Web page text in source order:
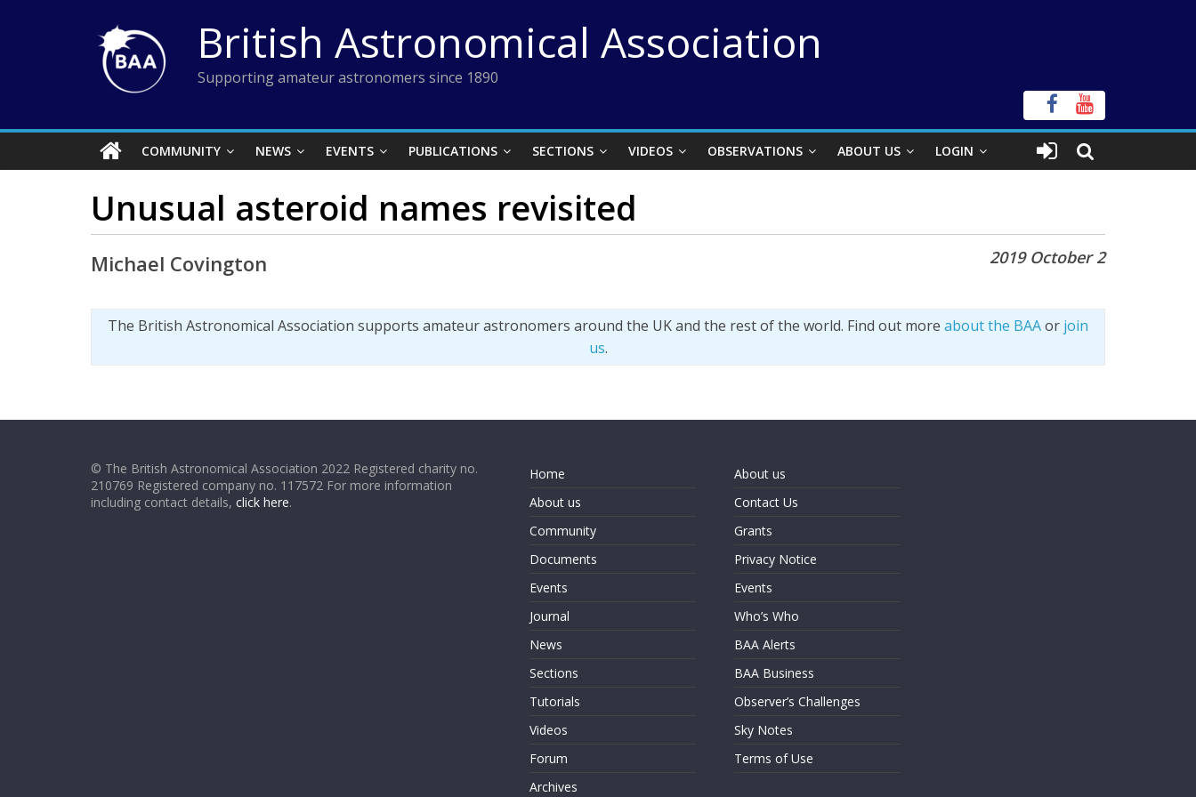
British Astronomical Association
Supporting amateur astronomers since 1890
COMMUNITY NEWS EVENTS PUBLICATIONS SECTIONS VIDEOS OBSERVATIONS ABOUT US LOGIN
Unusual asteroid names revisited
2019 October 2
Michael Covington
The British Astronomical Association supports amateur astronomers around the UK and the rest of the world. Find out more about the BAAor join
us.
© The British Astronomical Association 2022 Registered charity no.
210769 Registered company no. 117572 For more information
including contact details, click here.
Home
About us
Community
Documents
Events
Journal
News
Sections
Tutorials
Videos
Forum
Archives
About us
Contact Us
Grants
Privacy Notice
Events
Who’s Who
BAA Alerts
BAA Business
Observer’s Challenges
Sky Notes
Terms of Use